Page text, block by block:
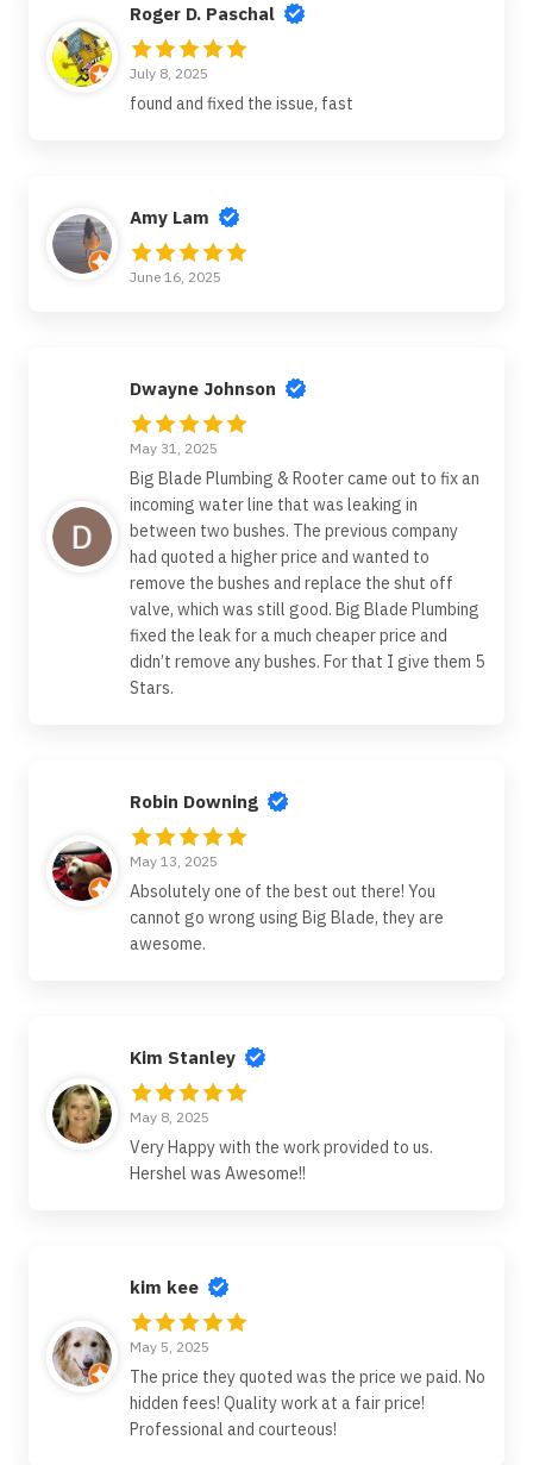
Roger D. Paschal
July 8, 2025
found and fixed the issue, fast
Amy Lam
June 16, 2025
Dwayne Johnson
May 31, 2025
Big Blade Plumbing & Rooter came out to fix an
incoming water line that was leaking in
between two bushes. The previous company
had quoted a higher price and wanted to
remove the bushes and replace the shut off
valve, which was still good. Big Blade Plumbing
fixed the leak for a much cheaper price and
didn’t remove any bushes. For that I give them 5
Stars.
Robin Downing
May 13, 2025
Absolutely one of the best out there! You
cannot go wrong using Big Blade, they are
awesome.
Kim Stanley
May 8, 2025
Very Happy with the work provided to us.
Hershel was Awesome!!
kim kee
May 5, 2025
The price they quoted was the price we paid. No
hidden fees! Quality work at a fair price!
Professional and courteous!